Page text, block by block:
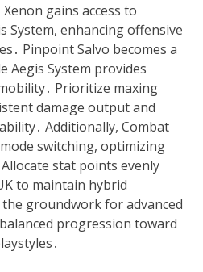
gains access to
System, enhancing offensive
Pinpoint Salvo becomes a
Aegis System provides
Prioritize maxing
damage output and
Additionally, Combat
switching, optimizing
stat points evenly
to maintain hybrid
groundwork for advanced
progression toward